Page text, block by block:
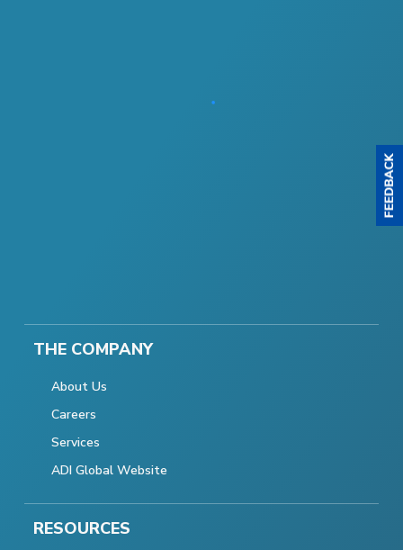
THE COMPANY
About Us
Careers
Services
ADI Global Website
RESOURCES